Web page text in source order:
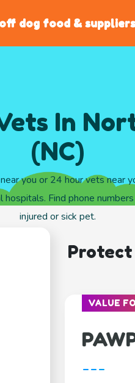
dog food &
In
(NC)
you or 24 hour vets near
Find phone
injured or sick pet.
VALUE
---